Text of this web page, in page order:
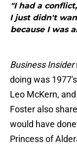
"I had a
I just didn't
because I was
Business Insider
doing was 1977's
Leo McKern,
Foster also
would have
Princess of